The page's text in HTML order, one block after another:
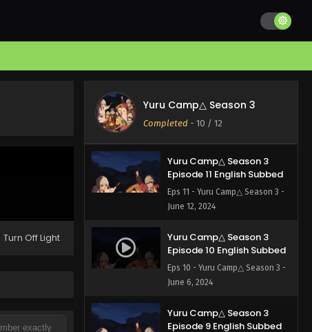
Turn Off Light
Yuru Camp△ Season 3
Completed - 10 / 12
Episode 12 English Subbed
Yuru Camp△ Season 3
Episode 11 English Subbed
Eps 11 - Yuru Camp△ Season 3 -
June 12, 2024
Yuru Camp△ Season 3
Episode 10 English Subbed
Eps 10 - Yuru Camp△ Season 3 -
June 6, 2024
Yuru Camp△ Season 3
Episode 9 English Subbed